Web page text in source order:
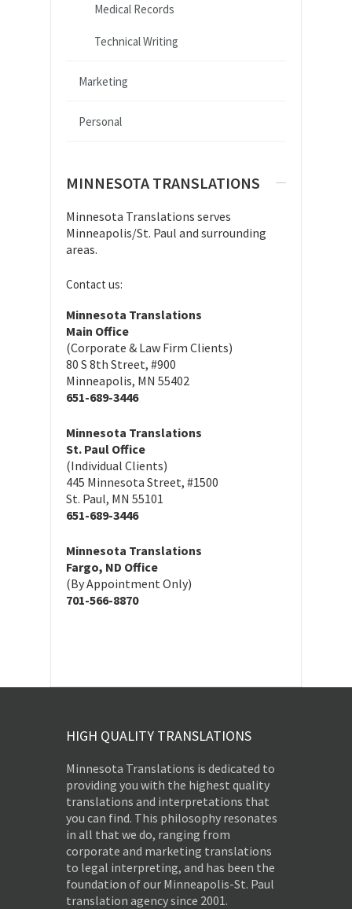
Medical Records
Technical Writing
Marketing
Personal
MINNESOTA TRANSLATIONS
Minnesota Translations serves
Minneapolis/St. Paul and surrounding
areas.
Contact us:
Minnesota Translations
Main Office
(Corporate & Law Firm Clients)
80 S 8th Street, #900
Minneapolis, MN 55402
651-689-3446
Minnesota Translations
St. Paul Office
(Individual Clients)
445 Minnesota Street, #1500
St. Paul, MN 55101
651-689-3446
Minnesota Translations
Fargo, ND Office
(By Appointment Only)
701-566-8870
HIGH QUALITY TRANSLATIONS
Minnesota Translations is dedicated to
providing you with the highest quality
translations and interpretations that
you can find. This philosophy resonates
in all that we do, ranging from
corporate and marketing translations
to legal interpreting, and has been the
foundation of our Minneapolis-St. Paul
translation agency since 2001.